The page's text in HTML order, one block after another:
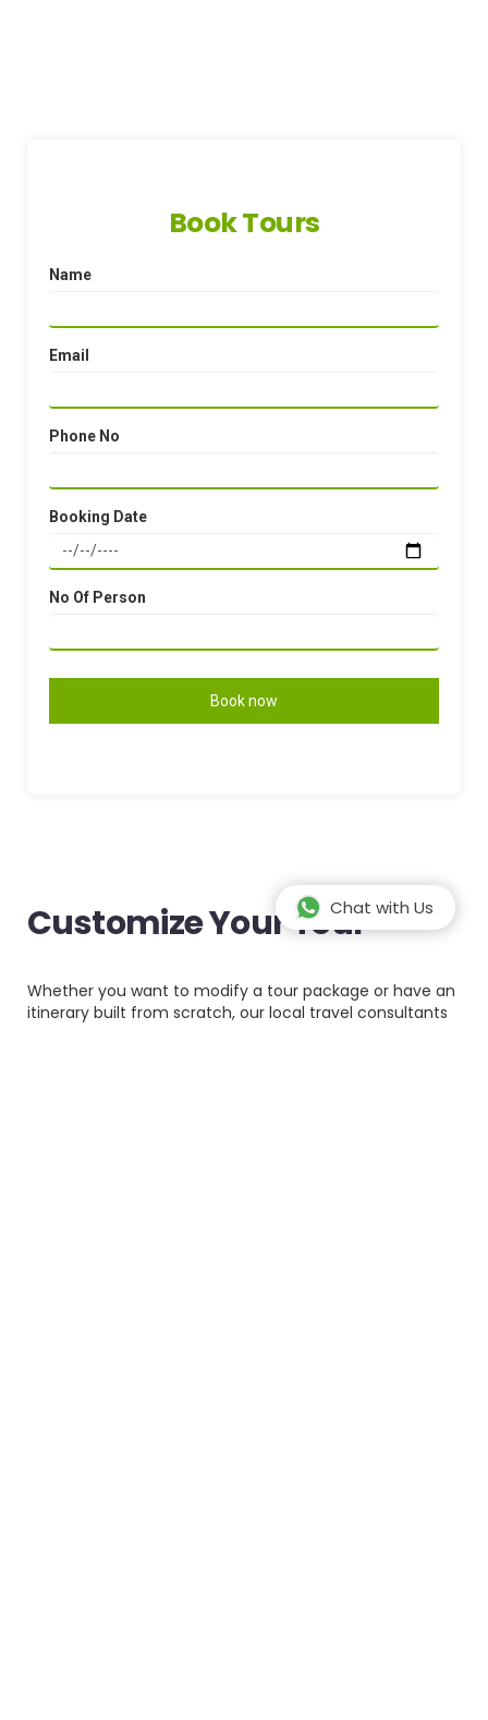
Book Tours
Name
Email
Phone No
Booking Date
No Of Person
Customize Your Tour
Whether you want to modify a tour package or have an
itinerary built from scratch, our local travel consultants
Chat with Us